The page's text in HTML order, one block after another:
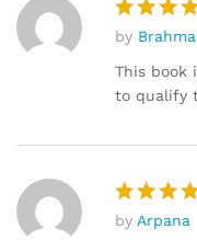
r
Rated5
out of
by Brahma
This book
to qualify
Rated5
by Arpana